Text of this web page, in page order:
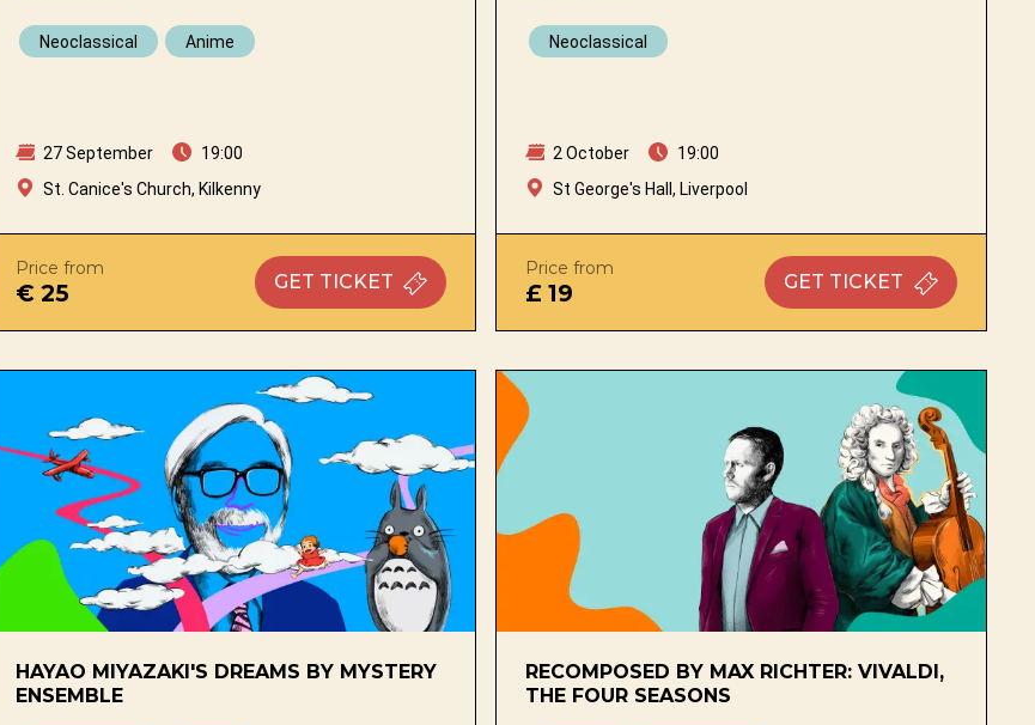
Neoclassical Anime
27 September
19:00
St. Canice's Church, Kilkenny
Price from
€ 25 GET TICKET
Neoclassical
2 October
19:00
St George's Hall, Liverpool
Price from
£ 19 GET TICKET
HAYAO MIYAZAKI'S DREAMS BY MYSTERY
ENSEMBLE
RECOMPOSED BY MAX RICHTER: VIVALDI,
THE FOUR SEASONS